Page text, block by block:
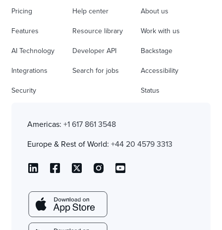
Pricing
Features
AI Technology
Integrations
Security
Help center
Resource library
Developer API
Search for jobs
About us
Work with us
Backstage
Accessibility
Status
Americas: +1 617 861 3548
Europe & Rest of World: +44 20 4579 3313